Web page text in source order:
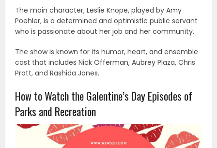
The main character, Leslie Knope, played by Amy
Poehler, is a determined and optimistic public servant
who is passionate about her job and her community.
The show is known for its humor, heart, and ensemble
cast that includes Nick Offerman, Aubrey Plaza, Chris
Pratt, and Rashida Jones.
How to Watch the Galentine’s Day Episodes of
Parks and Recreation